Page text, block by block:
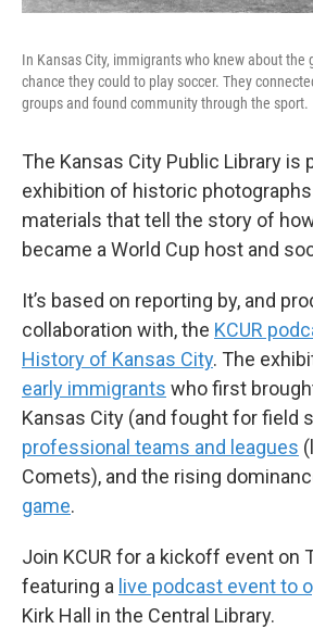
In Kansas City, immigrants who knew about the
chance they could to play soccer. They
groups and found community through the sport.
The Kansas City Public Library is
exhibition of historic photographs
materials that tell the story of
became a World Cup host and
It’s based on reporting by, and
collaboration with, the KCUR
History of Kansas City. The
early immigrants who first
Kansas City (and fought for field
professional teams and leagues
Comets), and the rising
game.
Join KCUR for a kickoff event on
featuring a live podcast event to
Kirk Hall in the Central Library.